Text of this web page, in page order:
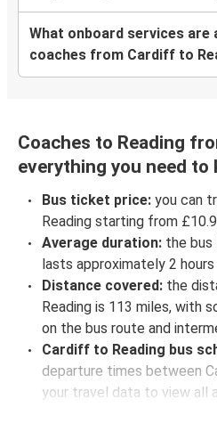
What onboard services are
coaches from Cardiff to
Coaches to Reading
everything you need to
Bus ticket price: you can
Reading starting from
Average duration: the bus
lasts approximately 2
Distance covered: the
Reading is 113 miles, with
on the bus route and
Cardiff to Reading bus
departure times between
your travel data to view all